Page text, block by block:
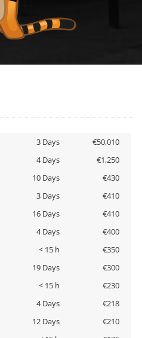
3 Days
€50,010
4 Days
€1,250
10 Days
€430
3 Days
€410
16 Days
€410
4 Days
€400
< 15 h
€350
19 Days
€300
< 15 h
€230
4 Days
€218
12 Days
€210